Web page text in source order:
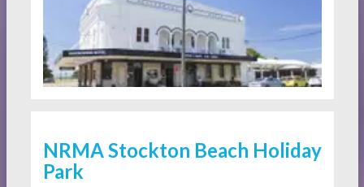
NRMA Stockton Beach Holiday
Park